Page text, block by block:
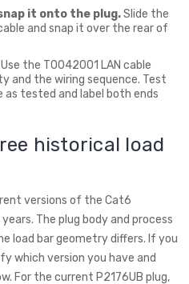
it onto the plug.Slide the
and snap it over the rear of
Use the T0042001 LAN cable
the wiring sequence. Test
as tested and label both ends
historical load
versions of the Cat6
The plug body and process
load bar geometry differs. If you
which version you have and
For the current P2176UB plug,